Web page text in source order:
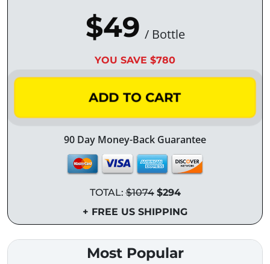
$49 / Bottle
YOU SAVE $780
ADD TO CART
90 Day Money-Back Guarantee
TOTAL:$1074 $294
+ FREE US SHIPPING
Most Popular